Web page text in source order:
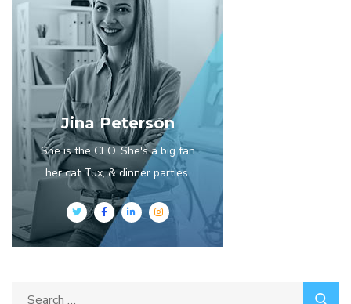
Jina Peterson
She is the CEO. She's a big fan
her cat Tux, & dinner parties.